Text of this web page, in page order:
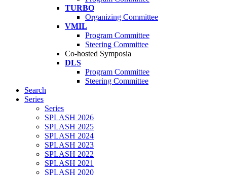
TURBO
Organizing Committee
VMIL
Program Committee
Steering Committee
Co-hosted Symposia
DLS
Program Committee
Steering Committee
Search
Series
Series
SPLASH 2026
SPLASH 2025
SPLASH 2024
SPLASH 2023
SPLASH 2022
SPLASH 2021
SPLASH 2020